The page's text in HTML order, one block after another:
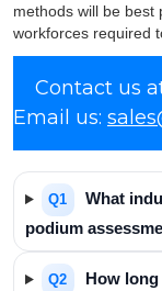
methods will be best
workforces required
Contact us
Email us:
Q1
What
podium
Q2
How